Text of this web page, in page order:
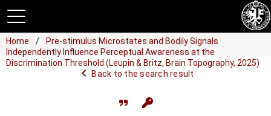
Home
Pre-stimulus Microstates and Bodily Signals
Independently Influence Perceptual Awareness at the
Discrimination Threshold (Leupin & Britz, Brain Topography, 2025)
navigate_beforeBack to the search result